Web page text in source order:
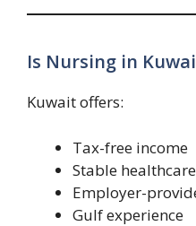
Is Nursing in
Kuwait offers:
Tax-free income
Stable
Employer-
Gulf experience